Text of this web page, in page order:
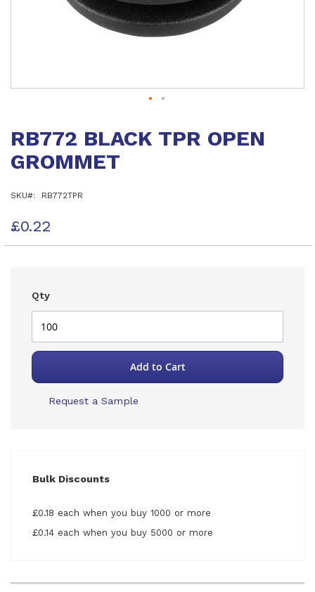
the
of
gallery
RB772 BLACK TPR OPEN
GROMMET
SKU RB772TPR
£0.22
Qty
Add to Cart
Request a Sample
Bulk Discounts
£0.18 each when you buy 1000 or more
£0.14 each when you buy 5000 or more